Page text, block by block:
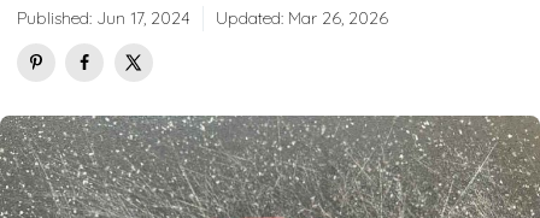
Published: Jun 17, 2024 Updated: Mar 26, 2026